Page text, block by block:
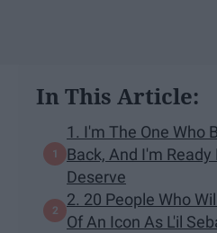
In This Article:
1. I'm The One Who
Back, And I'm Ready
Deserve
2. 20 People Who
Of An Icon As L'il